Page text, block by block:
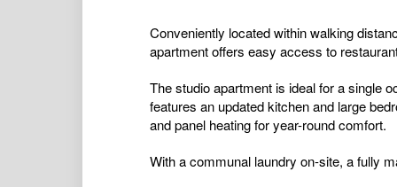
Conveniently located within walking
apartment offers easy access to
The studio apartment is ideal for a single
features an updated kitchen and large
and panel heating for year-round comfort.
With a communal laundry on-site, a fully